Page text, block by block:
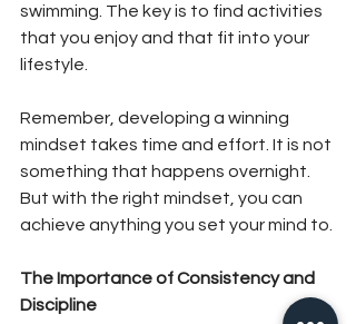
swimming. The key is to find activities
that you enjoy and that fit into your
lifestyle.
Remember, developing a winning
mindset takes time and effort. It is not
something that happens overnight.
But with the right mindset, you can
achieve anything you set your mind to.
The Importance of Consistency and
Discipline